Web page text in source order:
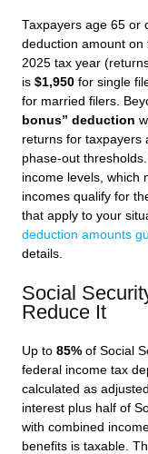
Taxpayers age 65 or
deduction amount
2025 tax year
is $1,950 for single
for married filers.
bonus” deduction
returns for taxpayers
phase-out
income levels, which
incomes qualify for
that apply to your
deduction amounts
details.
Social
Reduce It
Up to 85% of Social
federal income tax
calculated as
interest plus half of
with combined
benefits is taxable.